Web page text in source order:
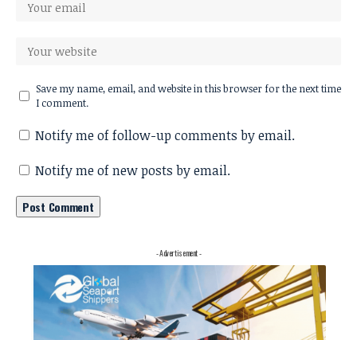
Save my name, email, and website in this browser for the next time
I comment.
Notify me of follow-up comments by email.
Notify me of new posts by email.
- Advertisement -